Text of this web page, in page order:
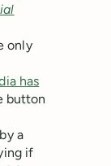
only
has
button
a
if